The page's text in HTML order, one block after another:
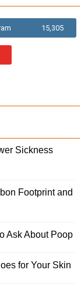
15,305
Sickness
Footprint and
Ask About Poop
for Your Skin